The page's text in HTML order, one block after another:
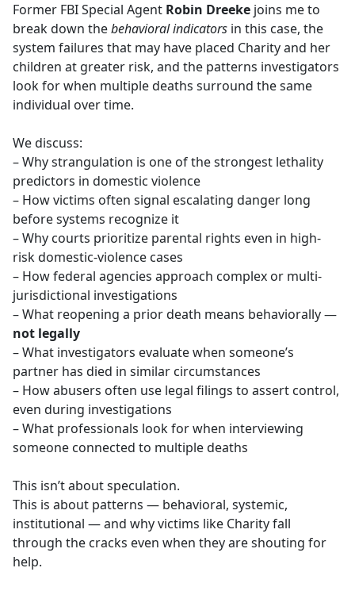
Former FBI Special Agent Robin Dreeke joins me to
break down thebehavioral indicators in this case, the
system failures that may have placed Charity and her
children at greater risk, and the patterns investigators
look for when multiple deaths surround the same
individual over time.
We discuss:
– Why strangulation is one of the strongest lethality
predictors in domestic violence
– How victims often signal escalating danger long
before systems recognize it
– Why courts prioritize parental rights even in high-
risk domestic-violence cases
– How federal agencies approach complex or multi-
jurisdictional investigations
– What reopening a prior death means behaviorally —
not legally
– What investigators evaluate when someone’s
partner has died in similar circumstances
– How abusers often use legal filings to assert control,
even during investigations
– What professionals look for when interviewing
someone connected to multiple deaths
This isn’t about speculation.
This is about patterns — behavioral, systemic,
institutional — and why victims like Charity fall
through the cracks even when they are shouting for
help.